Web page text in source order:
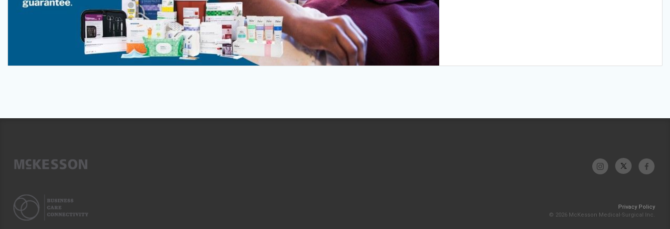
Privacy Policy
© 2026 McKesson Medical-Surgical Inc.